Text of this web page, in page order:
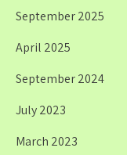
September 2025
April 2025
September 2024
July 2023
March 2023